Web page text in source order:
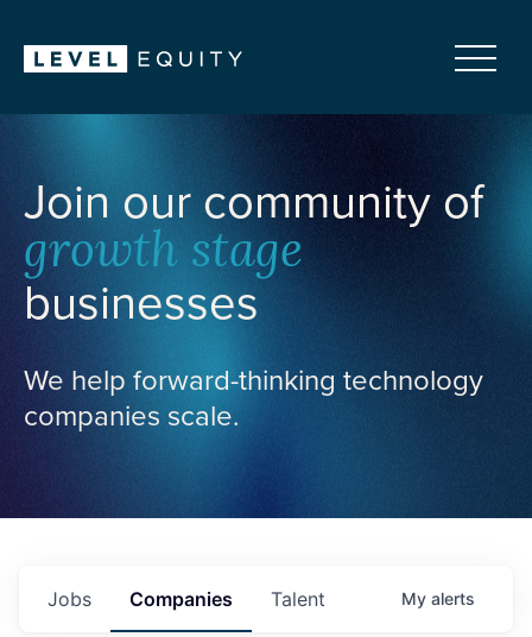
Join our community of
growth stage
businesses
We help forward-thinking technology
companies scale.
Jobs Companies Talent My alerts